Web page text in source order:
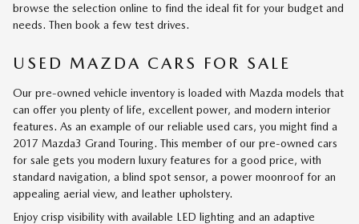
browse the selection online to find the ideal fit for your budget and
needs. Then book a few test drives.
USED MAZDA CARS FOR SALE
Our pre-owned vehicle inventory is loaded with Mazda models that
can offer you plenty of life, excellent power, and modern interior
features. As an example of our reliable used cars, you might find a
2017 Mazda3 Grand Touring. This member of our pre-owned cars
for sale gets you modern luxury features for a good price, with
standard navigation, a blind spot sensor, a power moonroof for an
appealing aerial view, and leather upholstery.
Enjoy crisp visibility with available LED lighting and an adaptive